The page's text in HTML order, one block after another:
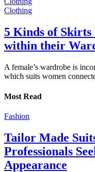
Clothing
5 Kinds of
within their
A female’s wardrobe is
which suits women
Most Read
Fashion
Tailor Made
Professionals
Appearance